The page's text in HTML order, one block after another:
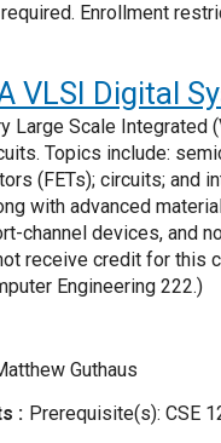
Enrollment
VLSI Digital
Large Scale Integrated
Topics include:
(FETs); circuits; and
with advanced
channel devices, and
receive credit for this
Engineering 222.)
Guthaus
Prerequisite(s): CSE